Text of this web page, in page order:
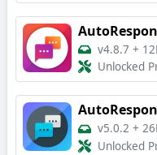
v4.8.7 +
Unlocked
v5.0.2 +
Unlocked